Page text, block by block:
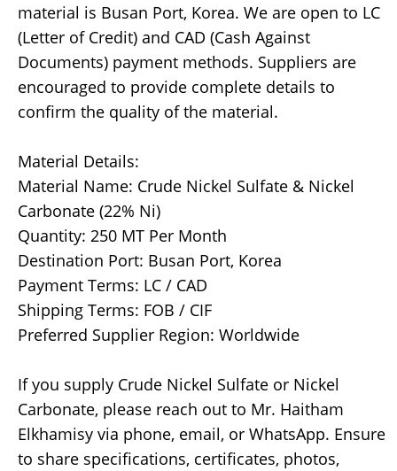
material is Busan Port, Korea. We are open to LC
(Letter of Credit) and CAD (Cash Against
Documents) payment methods. Suppliers are
encouraged to provide complete details to
confirm the quality of the material.
Material Details:
Material Name: Crude Nickel Sulfate & Nickel
Carbonate (22% Ni)
Quantity: 250 MT Per Month
Destination Port: Busan Port, Korea
Payment Terms: LC / CAD
Shipping Terms: FOB / CIF
Preferred Supplier Region: Worldwide
If you supply Crude Nickel Sulfate or Nickel
Carbonate, please reach out to Mr. Haitham
Elkhamisy via phone, email, or WhatsApp. Ensure
to share specifications, certificates, photos,